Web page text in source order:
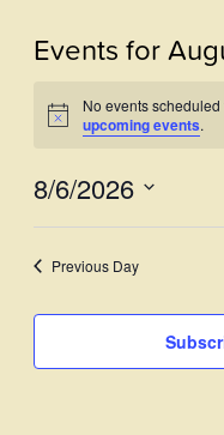
Events for
Notice
No events
upcoming events.
8/6/2026
Previous Day